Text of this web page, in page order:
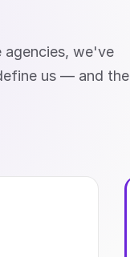
agencies, we've
us — and the